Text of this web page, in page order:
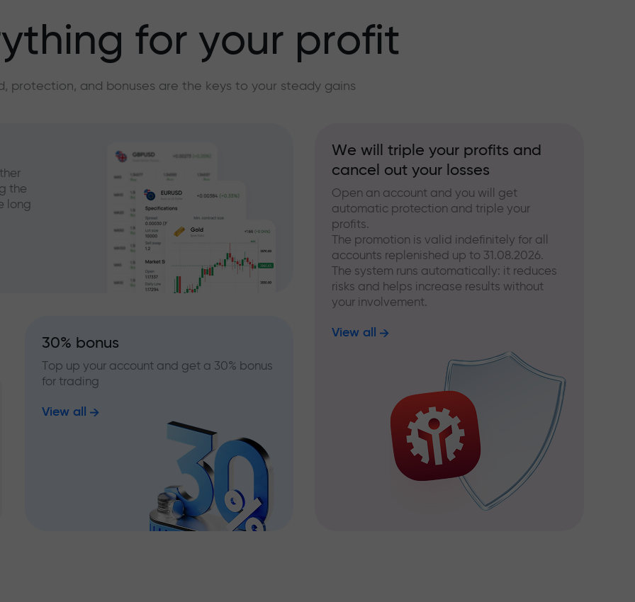
for your profit
protection, and bonuses are the keys to your steady gains
the
long
30% bonus
Top up your account and get a 30% bonus
for trading
View all
We will triple your profits and
cancel out your losses
Open an account and you will get
automatic protection and triple your
profits.
The promotion is valid indefinitely for all
accounts replenished up to 31.08.2026.
The system runs automatically: it reduces
risks and helps increase results without
your involvement.
View all